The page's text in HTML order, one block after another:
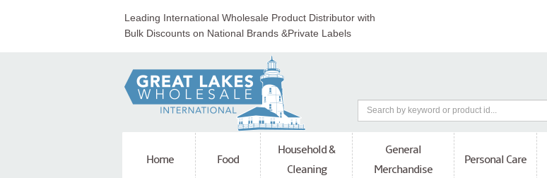
Leading International Wholesale Product Distributor with
Bulk Discounts on National Brands &Private Labels
Home Food
Household &
Cleaning
General
Merchandise
Personal Care